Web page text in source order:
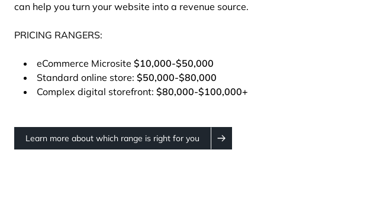
can help you turn your website into a revenue source.
PRICING RANGERS:
eCommerce Microsite $10,000-$50,000
Standard online store: $50,000-$80,000
Complex digital storefront: $80,000-$100,000+
Learn more about which range is right for you